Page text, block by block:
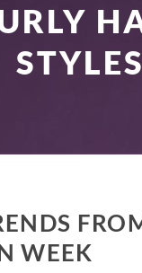
STYLES
WEEK